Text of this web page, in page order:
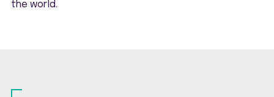
the world.